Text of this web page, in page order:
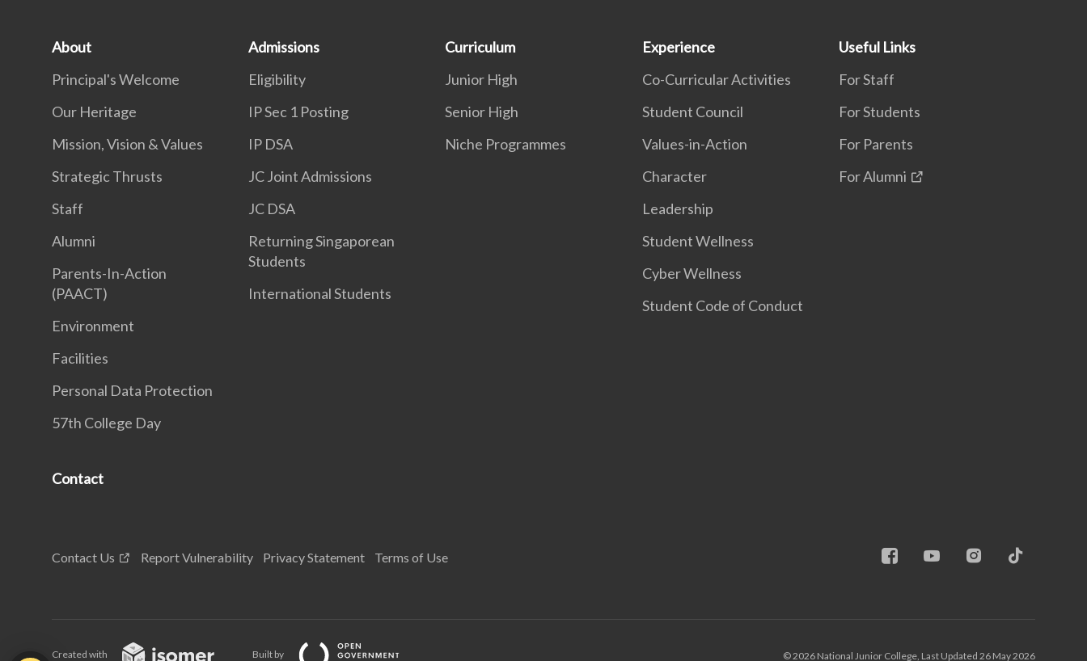
About
Principal's Welcome
Our Heritage
Mission, Vision & Values
Strategic Thrusts
Staff
Alumni
Parents-In-Action
(PAACT)
Environment
Facilities
Personal Data Protection
57th College Day
Admissions
Eligibility
IP Sec 1 Posting
IP DSA
JC Joint Admissions
JC DSA
Returning Singaporean
Students
International Students
Curriculum
Junior High
Senior High
Niche Programmes
Experience
Co-Curricular Activities
Student Council
Values-in-Action
Character
Leadership
Student Wellness
Cyber Wellness
Student Code of Conduct
Useful Links
For Staff
For Students
For Parents
For Alumni
Contact
Contact Us Report Vulnerability Privacy Statement Terms of Use
Created with Built by © 2026 National Junior College, Last Updated 26 May 2026